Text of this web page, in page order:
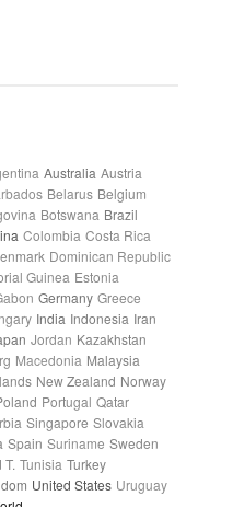
Australia Austria
Belarus Belgium
Botswana Brazil
Colombia Costa Rica
Dominican Republic
Guinea Estonia
Germany Greece
India Indonesia Iran
Jordan Kazakhstan
Macedonia Malaysia
New Zealand Norway
Portugal Qatar
Singapore Slovakia
Spain Suriname Sweden
Tunisia Turkey
United States Uruguay